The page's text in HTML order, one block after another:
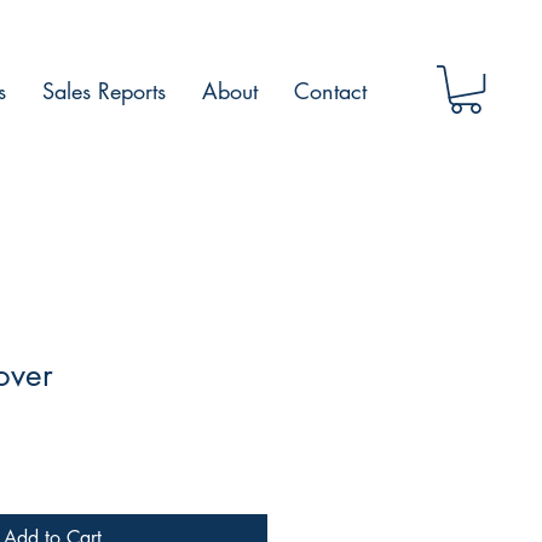
Sales Reports About Contact